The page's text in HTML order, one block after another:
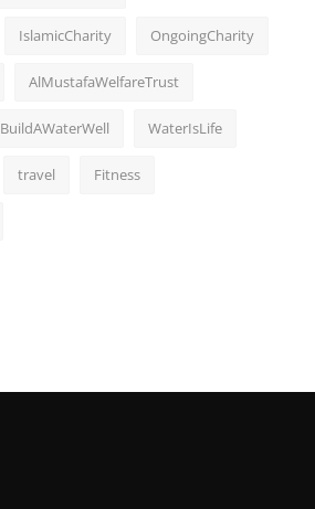
IslamicCharity OngoingCharity
AlMustafaWelfareTrust
BuildAWaterWell WaterIsLife
travel Fitness